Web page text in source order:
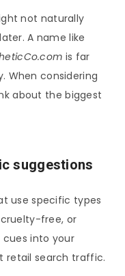
not naturally
A name like
is far
When considering
about the biggest
suggestions
use specific types
free, or
into your
retail search traffic.